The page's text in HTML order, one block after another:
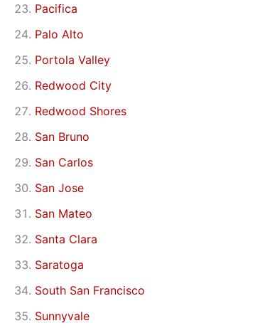
Pacifica
Palo Alto
Portola Valley
Redwood City
Redwood Shores
San Bruno
San Carlos
San Jose
San Mateo
Santa Clara
Saratoga
South San Francisco
Sunnyvale